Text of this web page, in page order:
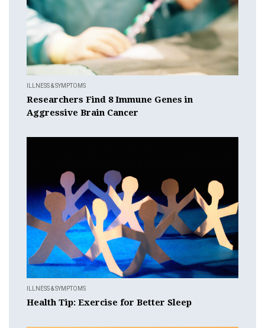
ILLNESS & SYMPTOMS
Researchers Find 8 Immune Genes in
Aggressive Brain Cancer
ILLNESS & SYMPTOMS
Health Tip: Exercise for Better Sleep